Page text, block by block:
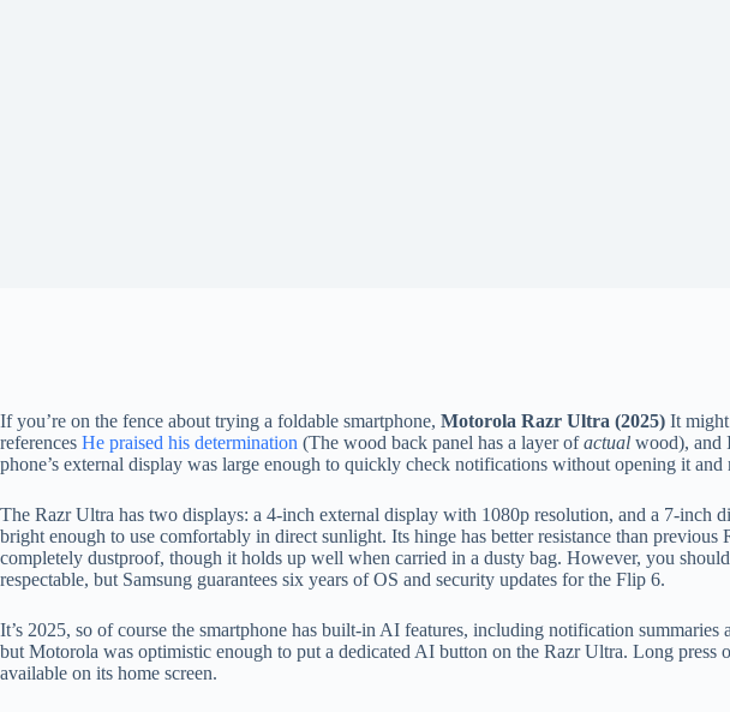
If you’re on the fence about trying a foldable smartphone, Motorola Razr Ultra (2025) It
references He praised his determination (The wood back panel has a layer ofactual wood), and
phone’s external display was large enough to quickly check notifications without opening it
The Razr Ultra has two displays: a 4-inch external display with 1080p resolution, and a 7-
bright enough to use comfortably in direct sunlight. Its hinge has better resistance than
completely dustproof, though it holds up well when carried in a dusty bag. However, you
respectable, but Samsung guarantees six years of OS and security updates for the Flip 6.
It’s 2025, so of course the smartphone has built-in AI features, including notification
but Motorola was optimistic enough to put a dedicated AI button on the Razr Ultra. Long
available on its home screen.